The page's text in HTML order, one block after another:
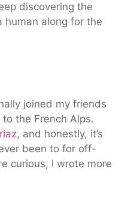
discovering the
along for the
joined my friends
the French Alps.
, and honestly, it’s
been to for off-
curious, I wrote more